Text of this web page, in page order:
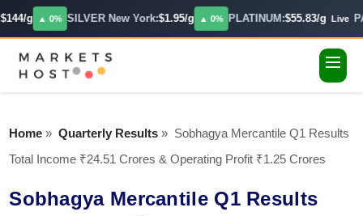
g ▲ 0% SILVER New York:$1.95/g ▲ 0% PLATINUM:$55.83/g Live
Home » Quarterly Results » Sobhagya Mercantile Q1 Results
Total Income ₹24.51 Crores & Operating Profit ₹1.25 Crores
Sobhagya Mercantile Q1 Results